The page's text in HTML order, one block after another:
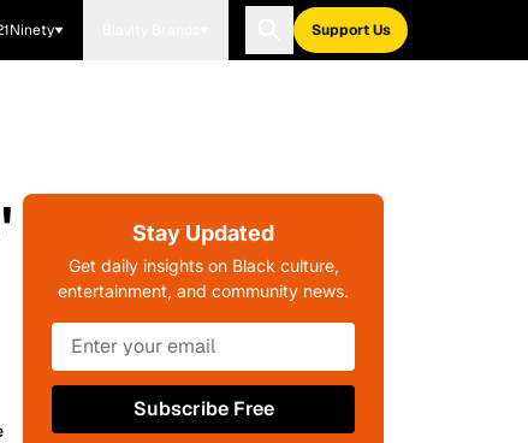
Support Us
Stay Updated
Get daily insights on Black culture,
entertainment, and community news.
Subscribe Free